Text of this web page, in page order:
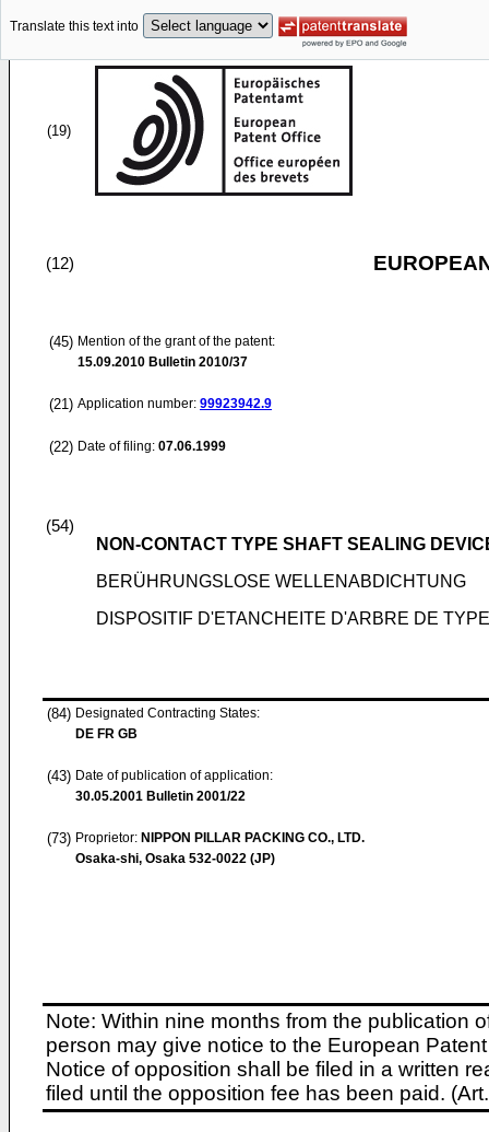
Translate this text into
(19)
(12)
(45) Mention of the grant of the patent:
15.09.2010 Bulletin 2010/37
(21) Application number: 99923942.9
(22) Date of filing: 07.06.1999
(54)
NON-CONTACT TYPE SHAFT SEALING
BERÜHRUNGSLOSE WELLENABDICHTUNG
DISPOSITIF D'ETANCHEITE D'ARBRE DE
(84) Designated Contracting States:
DE FR GB
(43) Date of publication of application:
30.05.2001 Bulletin 2001/22
(73) Proprietor: NIPPON PILLAR PACKING CO., LTD.
Osaka-shi, Osaka 532-0022 (JP)
Note: Within nine months from the publication
person may give notice to the European
Notice of opposition shall be filed in a written
filed until the opposition fee has been paid.